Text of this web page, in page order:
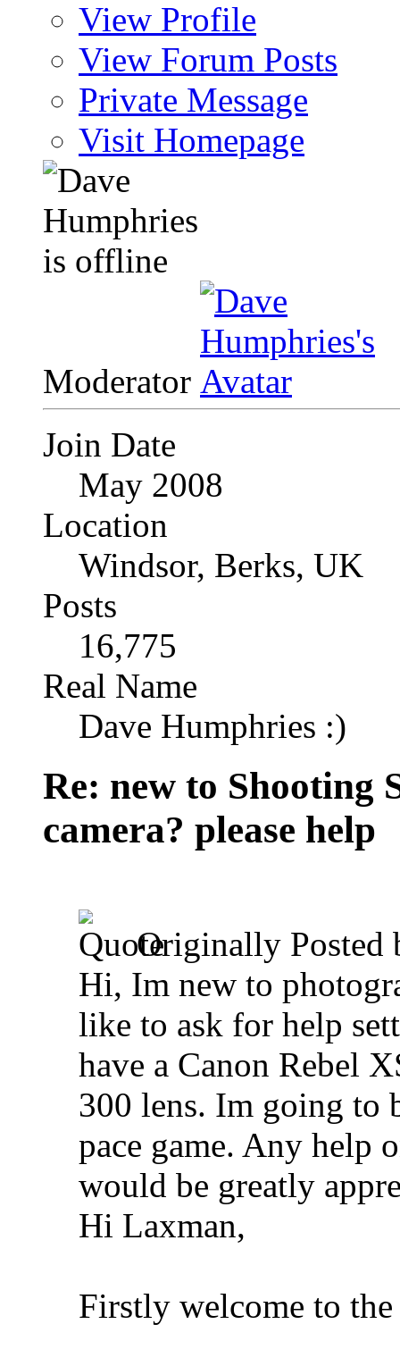
View Profile
View Forum Posts
Private Message
Visit Homepage
Moderator
Join Date
May 2008
Location
Windsor, Berks, UK
Posts
16,775
Real Name
Dave Humphries :)
Re: new to Shooting
camera? please help
Originally Posted
Hi, Im new to
like to ask for help
have a Canon Rebel
300 lens. Im going to
pace game. Any help
would be greatly
Hi Laxman,
Firstly welcome to